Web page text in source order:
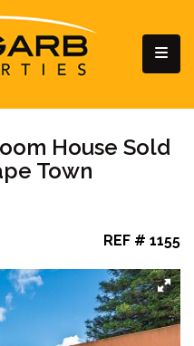
House Sold
Town
REF # 1155